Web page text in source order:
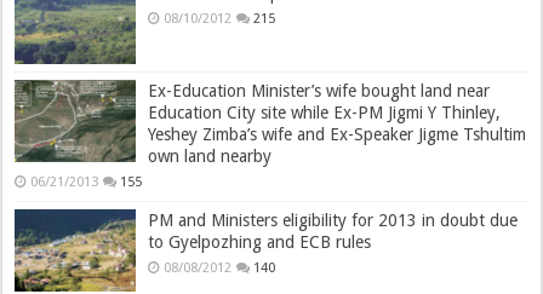
08/10/2012 215
Ex-Education Minister’s wife bought land near
Education City site while Ex-PM Jigmi Y Thinley,
Yeshey Zimba’s wife and Ex-Speaker Jigme Tshultim
own land nearby
06/21/2013 155
PM and Ministers eligibility for 2013 in doubt due
to Gyelpozhing and ECB rules
08/08/2012 140